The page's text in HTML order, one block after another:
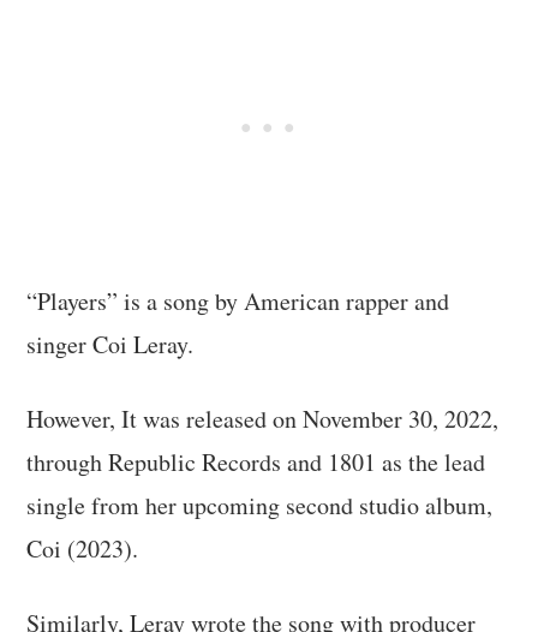
“Players” is a song by American rapper and
singer Coi Leray.
However, It was released on November 30, 2022,
through Republic Records and 1801 as the lead
single from her upcoming second studio album,
Coi (2023).
Similarly, Leray wrote the song with producer